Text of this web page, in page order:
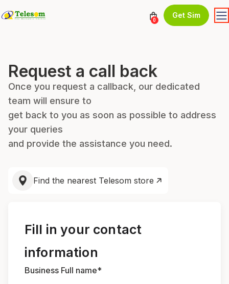
0
Get Sim
Request a call back
Once you request a callback, our dedicated
team will ensure to
get back to you as soon as possible to address
your queries
and provide the assistance you need.
Find the nearest Telesom store
Fill in your contact
information
Business Full name*